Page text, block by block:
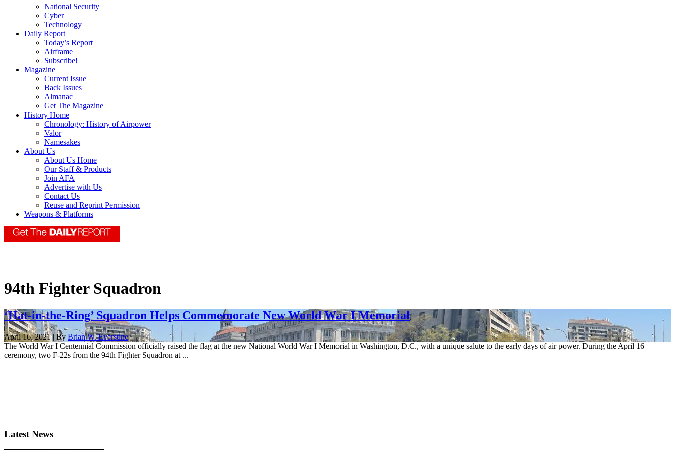
National Security
Cyber
Technology
Daily Report
Today’s Report
Airframe
Subscribe!
Magazine
Current Issue
Back Issues
Almanac
Get The Magazine
History Home
Chronology: History of Airpower
Valor
Namesakes
About Us
About Us Home
Our Staff & Products
Join AFA
Advertise with Us
Contact Us
Reuse and Reprint Permission
Weapons & Platforms
94th Fighter Squadron
‘Hat-in-the-Ring’ Squadron Helps Commemorate New World War I Memorial
April 16, 2021 | By Brian W. Everstine
The World War I Centennial Commission officially raised the flag at the new National World War I Memorial in Washington, D.C., with a unique salute to the early days of air power. During the April 16
ceremony, two F-22s from the 94th Fighter Squadron at ...
Latest News